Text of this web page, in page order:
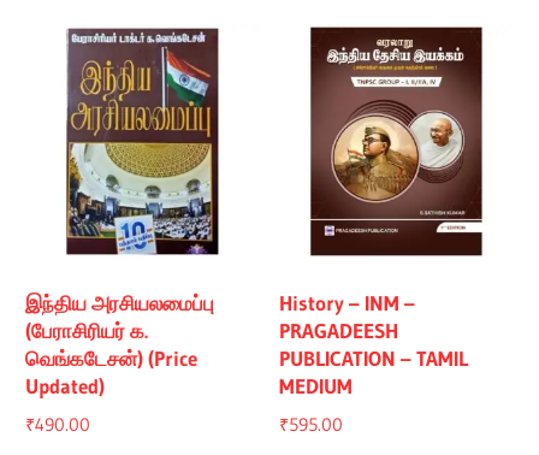
இந்திய அரசியலமைப்பு
(பேராசிரியர் க.
வெங்கடேசன்) (Price
Updated)
₹490.00
History – INM –
PRAGADEESH
PUBLICATION – TAMIL
MEDIUM
₹595.00